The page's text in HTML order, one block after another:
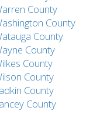
County
County
County
County
County
County
County
County